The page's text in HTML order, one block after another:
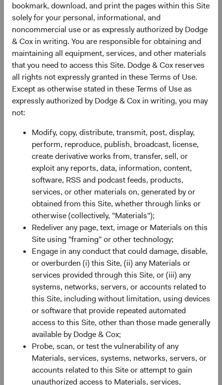
bookmark, download, and print the pages within this Site
solely for your personal, informational, and
noncommercial use or as expressly authorized by Dodge
& Cox in writing. You are responsible for obtaining and
maintaining all equipment, services, and other materials
that you need to access this Site. Dodge & Cox reserves
all rights not expressly granted in these Terms of Use.
Except as otherwise stated in these Terms of Use as
expressly authorized by Dodge & Cox in writing, you may
not:
Modify, copy, distribute, transmit, post, display,
perform, reproduce, publish, broadcast, license,
create derivative works from, transfer, sell, or
exploit any reports, data, information, content,
software, RSS and podcast feeds, products,
services, or other materials on, generated by or
obtained from this Site, whether through links or
otherwise (collectively, "Materials");
Redeliver any page, text, image or Materials on this
Site using "framing" or other technology;
Engage in any conduct that could damage, disable,
or overburden (i) this Site, (ii) any Materials or
services provided through this Site, or (iii) any
systems, networks, servers, or accounts related to
this Site, including without limitation, using devices
or software that provide repeated automated
access to this Site, other than those made generally
available by Dodge & Cox;
Probe, scan, or test the vulnerability of any
Materials, services, systems, networks, servers, or
accounts related to this Site or attempt to gain
unauthorized access to Materials, services,
Share Class Daily prices
As of 06 August 2026
PRICE
$16.02
CHG
-$0.09
CHG %
-0.56%
YTD
22.57%
Share class information
Inception Date 11/05/2021
IE00BN6JJ043
SEDOL BN6JJ04
Bloomberg DOEMSUA
Minimum Initial Investment $50,000
Expense Ratio2
Historic Yield 3